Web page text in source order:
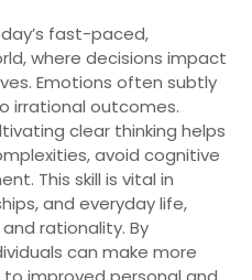
fast-paced,
where decisions impact
Emotions often subtly
irrational outcomes.
clear thinking helps
avoid cognitive
This skill is vital in
and everyday life,
rationality. By
can make more